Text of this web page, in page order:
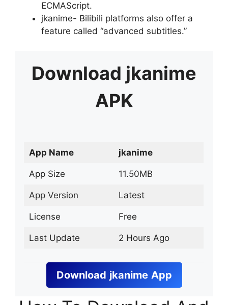
ECMAScript.
jkanime- Bilibili platforms also offer a
feature called “advanced subtitles.”
Download jkanime
APK
App Name jkanime
App Size 11.50MB
App Version Latest
License Free
Last Update 2 Hours Ago
Download jkanime App